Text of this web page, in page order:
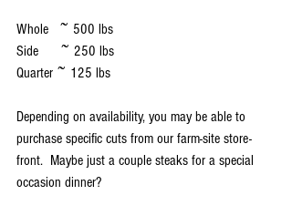
Whole   ~ 500 lbs
Side      ~ 250 lbs
Quarter ~ 125 lbs
Depending on availability, you may be able to
purchase specific cuts from our farm-site store-
front.  Maybe just a couple steaks for a special
occasion dinner?